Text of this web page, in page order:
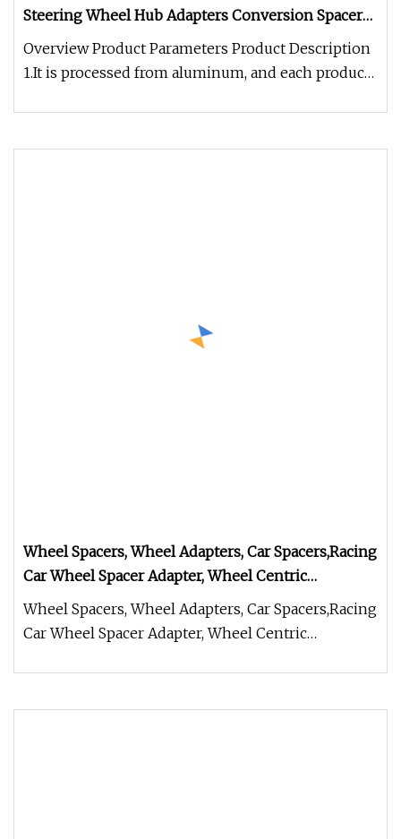
Steering Wheel Hub Adapters Conversion Spacers,
Wheel Spacers
Overview Product Parameters Product Description
1.It is processed from aluminum, and each product
Wheel Spacers, Wheel Adapters, Car Spacers,Racing
Car Wheel Spacer Adapter, Wheel Centric
Adapters,Steering Wheel Hub Adapters Conversion
Spacers, Wheel Spacers
Wheel Spacers, Wheel Adapters, Car Spacers,Racing
Car Wheel Spacer Adapter, Wheel Centric